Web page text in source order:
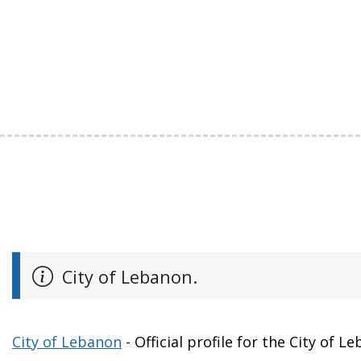
City of Lebanon.
City of Lebanon - Official profile for the City of